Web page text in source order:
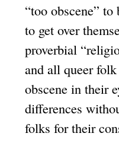
“too obscene” to
to get over
proverbial
and all queer
obscene in their
differences
folks for their